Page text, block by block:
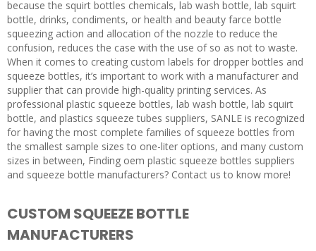
because the squirt bottles chemicals, lab wash bottle, lab squirt
bottle, drinks, condiments, or health and beauty farce bottle
squeezing action and allocation of the nozzle to reduce the
confusion, reduces the case with the use of so as not to waste.
When it comes to creating custom labels for dropper bottles and
squeeze bottles, it’s important to work with a manufacturer and
supplier that can provide high-quality printing services. As
professional plastic squeeze bottles, lab wash bottle, lab squirt
bottle, and plastics squeeze tubes suppliers, SANLE is recognized
for having the most complete families of squeeze bottles from
the smallest sample sizes to one-liter options, and many custom
sizes in between, Finding oem plastic squeeze bottles suppliers
and squeeze bottle manufacturers? Contact us to know more!
CUSTOM SQUEEZE BOTTLE
MANUFACTURERS